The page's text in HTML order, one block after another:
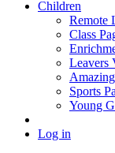
Children
Remote
Class
Leavers
Sports
Young
Log in